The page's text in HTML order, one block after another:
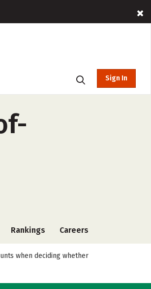
Sign In
Rankings Careers
when deciding whether